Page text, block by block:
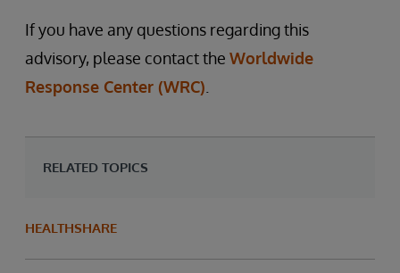
If you have any questions regarding this
advisory, please contact the Worldwide
Response Center (WRC)
RELATED TOPICS
HEALTHSHARE